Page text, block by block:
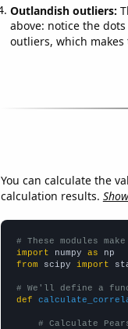
Outlandish outliers:
above: notice the
outliers, which
You can calculate the
calculation results.
# These modules
import numpy as
from scipy import
# We'll define a
def
# Calculate